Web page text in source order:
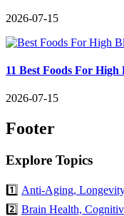
2026-07-15
11 Best Foods For High
2026-07-15
Footer
Explore Topics
1️⃣ Anti-Aging,
2️⃣ Brain Health,